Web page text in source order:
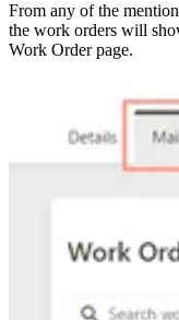
From any of the
the work orders will
Work Order page.